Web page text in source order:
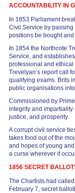
ACCOUNTABILITY IN
In 1853 Parliament
Civil Service by
positions be bought
In 1854 the Northcote
Service, and
professional and
Trevelyan’s report call
qualifying exams. Brits
public organisations
Commissioned by
integrity and impartiality
justice, and prosperity.
A corrupt civil service
takes food out of the
and hopes of young
a curse wherever it
1856 SECRET
The Chartists had
February 7, secret